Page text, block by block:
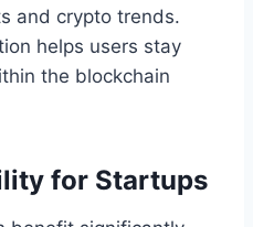
and crypto trends.
helps users stay
the blockchain
for Startups